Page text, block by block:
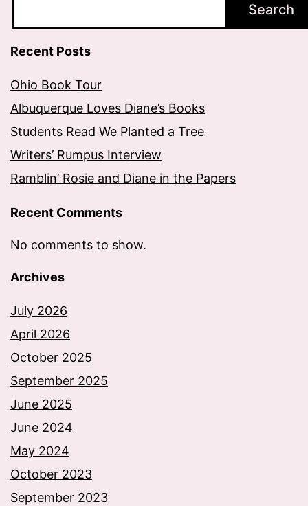
Search
Recent Posts
Ohio Book Tour
Albuquerque Loves Diane’s Books
Students Read We Planted a Tree
Writers’ Rumpus Interview
Ramblin’ Rosie and Diane in the Papers
Recent Comments
No comments to show.
Archives
July 2026
April 2026
October 2025
September 2025
June 2025
June 2024
May 2024
October 2023
September 2023